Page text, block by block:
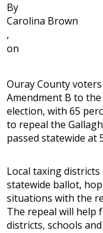
By
Carolina Brown
,
on
Ouray County
Amendment B to
election, with 65
to repeal the
passed statewide at
Local taxing
statewide ballot,
situations with the
The repeal will help
districts, schools